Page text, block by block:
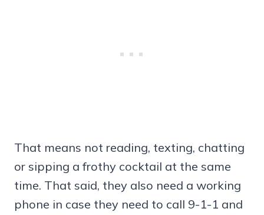
That means not reading, texting, chatting
or sipping a frothy cocktail at the same
time. That said, they also need a working
phone in case they need to call 9-1-1 and